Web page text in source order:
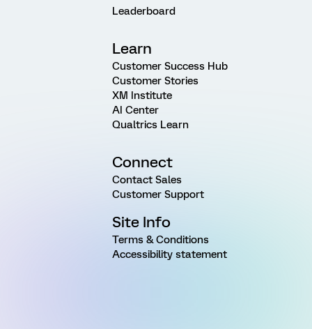
Leaderboard
Learn
Customer Success Hub
Customer Stories
XM Institute
AI Center
Qualtrics Learn
Connect
Contact Sales
Customer Support
Site Info
Terms & Conditions
Accessibility statement